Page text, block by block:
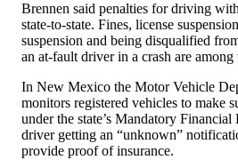
Brennen said penalties for driving
state-to-state. Fines, license
suspension and being disqualified
an at-fault driver in a crash are among
In New Mexico the Motor Vehicle
monitors registered vehicles to make
under the state’s Mandatory
driver getting an “unknown”
provide proof of insurance.